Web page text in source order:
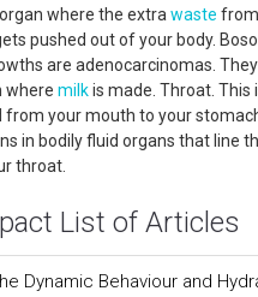
where the extra waste
pushed out of your body.
are adenocarcinomas.
where milkis made. Throat. This
from your mouth to your
in bodily fluid organs that line
throat.
List of Articles
Dynamic Behaviour and